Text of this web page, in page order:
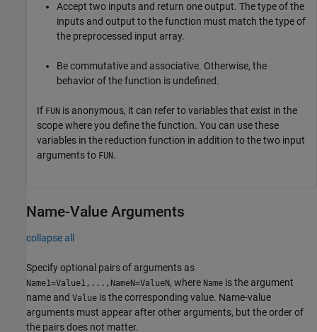
Accept two inputs and return one output. The type of the
inputs and output to the function must match the type of
the preprocessed input array.
Be commutative and associative. Otherwise, the
behavior of the function is undefined.
If FUN is anonymous, it can refer to variables that exist in the
scope where you define the function. You can use these
variables in the reduction function in addition to the two input
arguments to FUN.
Name-Value Arguments
collapse all
Specify optional pairs of arguments as
Name1=Value1,...,NameN=ValueN, where Name is the argument
name and Value is the corresponding value. Name-value
arguments must appear after other arguments, but the order of
the pairs does not matter.